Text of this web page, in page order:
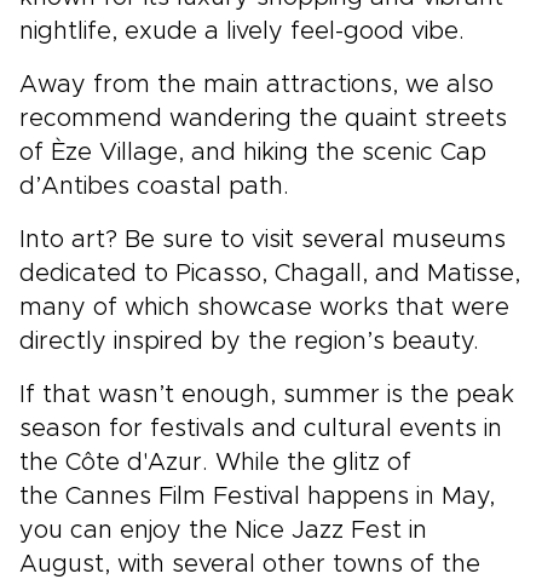
nightlife, exude a lively feel-good vibe.
Away from the main attractions, we also
recommend wandering the quaint streets
of Èze Village, and hiking the scenic Cap
d’Antibes coastal path.
Into art? Be sure to visit several museums
dedicated to Picasso, Chagall, and Matisse,
many of which showcase works that were
directly inspired by the region’s beauty.
If that wasn’t enough, summer is the peak
season for festivals and cultural events in
the Côte d'Azur. While the glitz of
the Cannes Film Festival happens in May,
you can enjoy the Nice Jazz Fest in
August, with several other towns of the